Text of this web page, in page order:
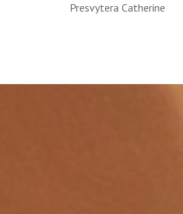
Presvytera Catherine